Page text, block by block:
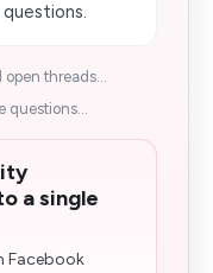
threads...
questions...
a single
Facebook